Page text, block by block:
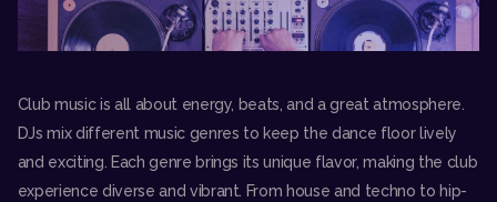
Club music is all about energy, beats, and a great atmosphere.
DJs mix different music genres to keep the dance floor lively
and exciting. Each genre brings its unique flavor, making the club
experience diverse and vibrant. From house and techno to hip-